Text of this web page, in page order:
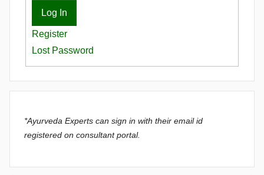
Log In
Register
Lost Password
*Ayurveda Experts can sign in with their email id
registered on consultant portal.